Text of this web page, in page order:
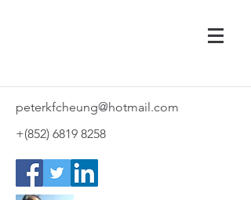
peterkfcheung@hotmail.com
+(852) 6819 8258